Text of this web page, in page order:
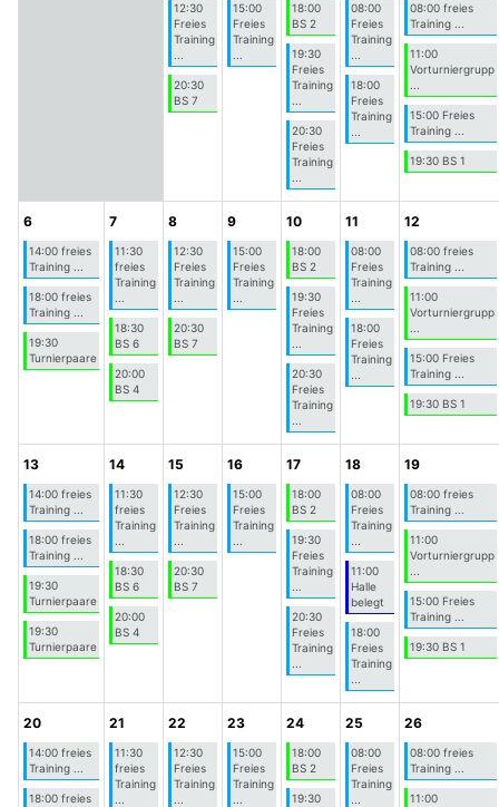
12:30
Freies
Training
20:30
BS 7
15:00
Freies
Training
18:00
BS 2
19:30
Freies
Training
20:30
Freies
Training
08:00
Freies
Training
18:00
Freies
Training
08:00 freies
Training ...
11:00
Vorturniergrupp
15:00 Freies
Training ...
19:30 BS 1
6
14:00 freies
Training ...
18:00 freies
Training ...
19:30
Turnierpaare
7
11:30
freies
Training
18:30
BS 6
20:00
BS 4
8
12:30
Freies
Training
20:30
BS 7
9
15:00
Freies
Training
10
18:00
BS 2
19:30
Freies
Training
20:30
Freies
Training
11
08:00
Freies
Training
18:00
Freies
Training
12
08:00 freies
Training ...
11:00
Vorturniergrupp
15:00 Freies
Training ...
19:30 BS 1
13
14:00 freies
Training ...
18:00 freies
Training ...
19:30
Turnierpaare
19:30
Turnierpaare
14
11:30
freies
Training
18:30
BS 6
20:00
BS 4
15
12:30
Freies
Training
20:30
BS 7
16
15:00
Freies
Training
17
18:00
BS 2
19:30
Freies
Training
20:30
Freies
Training
18
08:00
Freies
Training
11:00
Halle
belegt
18:00
Freies
Training
19
08:00 freies
Training ...
11:00
Vorturniergrupp
15:00 Freies
Training ...
19:30 BS 1
20
14:00 freies
Training ...
18:00 freies
21
11:30
freies
Training
22
12:30
Freies
Training
23
15:00
Freies
Training
24
18:00
BS 2
19:30
25
08:00
Freies
Training
26
08:00 freies
Training ...
11:00